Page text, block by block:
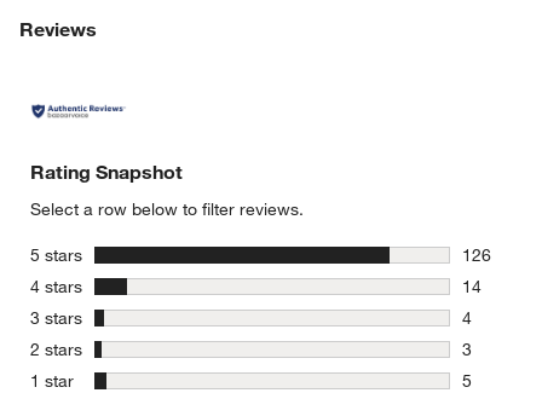
Reviews
Rating Snapshot
Select a row below to filter reviews.
5 stars stars
126
126
4 stars stars
14
14
3 stars stars
4
4 reviews
2 stars stars
3
3 reviews
1 star stars
5